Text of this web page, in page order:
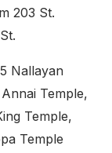
203 St.
Nallayan
Temple,
Temple,
Temple